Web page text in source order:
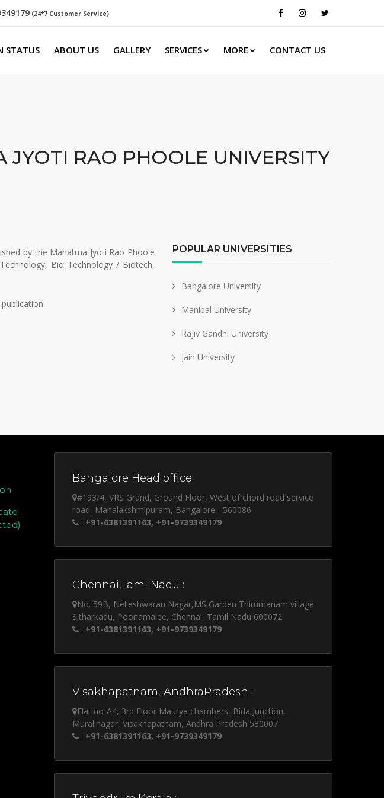
(24*7 Customer Service)
STATUS ABOUT US GALLERY SERVICES MORE CONTACT US
JYOTI RAO PHOOLE UNIVERSITY
by the Mahatma Jyoti Rao Phoole
Bio Technology / Biotech,
POPULAR UNIVERSITIES
Bangalore University
Manipal University
Rajiv Gandhi University
Jain University
Bangalore Head office:
#193/4, VRS Grand, Ground Floor, West of chord road service
road, Mahalakshmipuram, Bangalore - 560086
: +91-6381391163, +91-9739349179
Chennai,TamilNadu :
No. 59B, Nelleshwaran Nagar,MS Garden Thirumanam village
Sitharkadu, Poonamalee, Chennai, Tamil Nadu 600072
: +91-6381391163, +91-9739349179
Visakhapatnam, AndhraPradesh :
Flat no-A4, 3rd Floor Maurya chambers, Birla Junction,
Muralinagar, Visakhapatnam, Andhra Pradesh 530007
: +91-6381391163, +91-9739349179